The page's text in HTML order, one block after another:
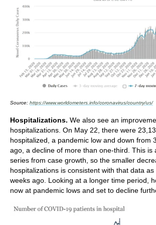
Source: https://www.worldometers.info/coronavirus/country/us/
Hospitalizations. We also see an
hospitalizations. On May 22, there were
hospitalized, a pandemic low and down from
ago, a decline of more than one-third. This is
series from case growth, so the smaller
hospitalizations is consistent with that data
weeks ago. Looking at a longer time period,
now at pandemic lows and set to decline